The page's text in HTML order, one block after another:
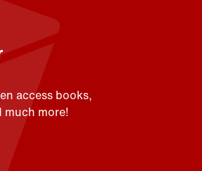
access books,
much more!